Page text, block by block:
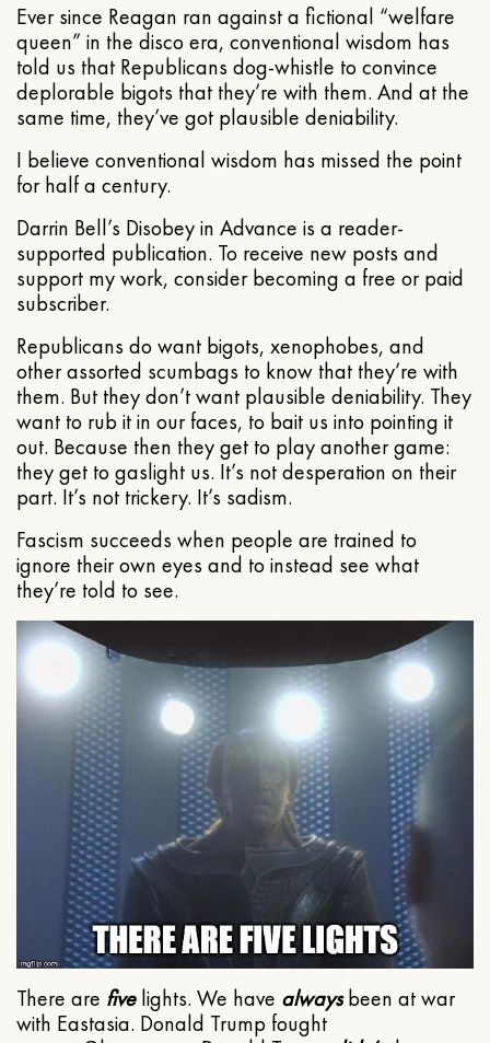
Ever since Reagan ran against a fictional “welfare
queen” in the disco era, conventional wisdom has
told us that Republicans dog-whistle to convince
deplorable bigots that they’re with them. And at the
same time, they’ve got plausible deniability.
I believe conventional wisdom has missed the point
for half a century.
Darrin Bell’s Disobey in Advance is a reader-
supported publication. To receive new posts and
support my work, consider becoming a free or paid
subscriber.
Republicans do want bigots, xenophobes, and
other assorted scumbags to know that they’re with
them. But they don’t want plausible deniability. They
want to rub it in our faces, to bait us into pointing it
out. Because then they get to play another game:
they get to gaslight us. It’s not desperation on their
part. It’s not trickery. It’s sadism.
Fascism succeeds when people are trained to
ignore their own eyes and to instead see what
they’re told to see.
There are fivelights. We have alwaysbeen at war
with Eastasia. Donald Trump fought